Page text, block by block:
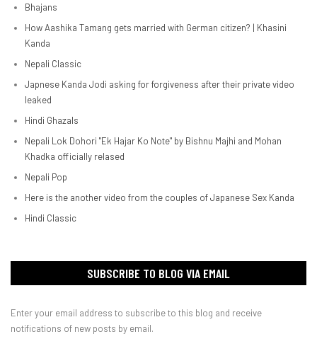
Bhajans
How Aashika Tamang gets married with German citizen? | Khasini
Kanda
Nepali Classic
Japnese Kanda Jodi asking for forgiveness after their private video
leaked
Hindi Ghazals
Nepali Lok Dohori "Ek Hajar Ko Note" by Bishnu Majhi and Mohan
Khadka officially relased
Nepali Pop
Here is the another video from the couples of Japanese Sex Kanda
Hindi Classic
SUBSCRIBE TO BLOG VIA EMAIL
Enter your email address to subscribe to this blog and receive
notifications of new posts by email.